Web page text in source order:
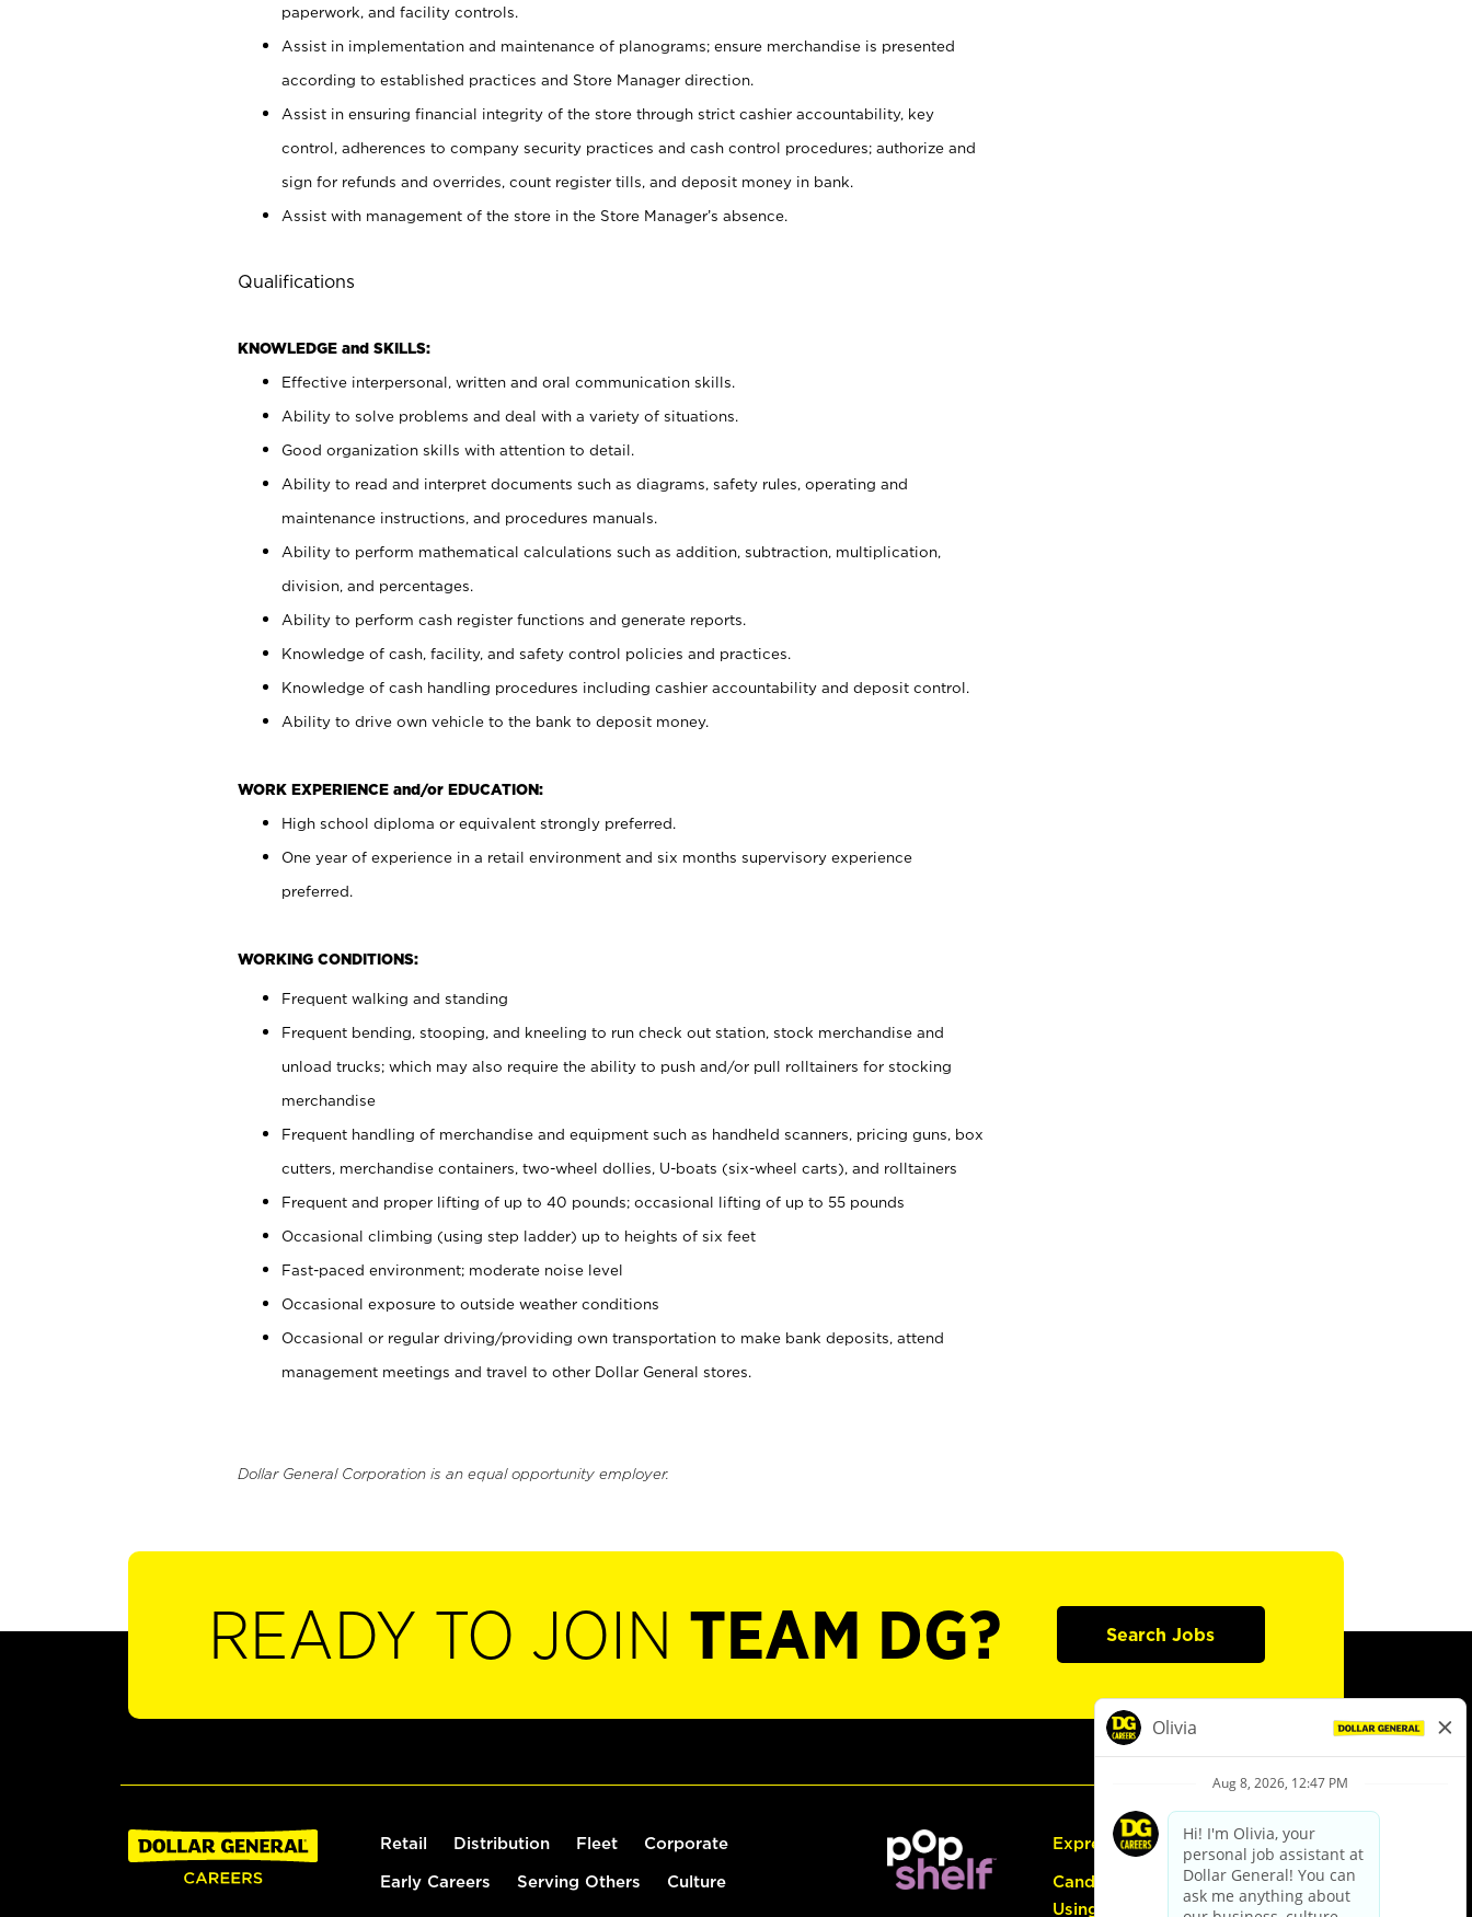
paperwork, and facility controls.
Assist in implementation and maintenance of planograms; ensure merchandise is presented
according to established practices and Store Manager direction.
Assist in ensuring financial integrity of the store through strict cashier accountability, key
control, adherences to company security practices and cash control procedures; authorize and
sign for refunds and overrides, count register tills, and deposit money in bank.
Assist with management of the store in the Store Manager’s absence.
Qualifications
KNOWLEDGE and SKILLS:
Effective interpersonal, written and oral communication skills.
Ability to solve problems and deal with a variety of situations.
Good organization skills with attention to detail.
Ability to read and interpret documents such as diagrams, safety rules, operating and
maintenance instructions, and procedures manuals.
Ability to perform mathematical calculations such as addition, subtraction, multiplication,
division, and percentages.
Ability to perform cash register functions and generate reports.
Knowledge of cash, facility, and safety control policies and practices.
Knowledge of cash handling procedures including cashier accountability and deposit control.
Ability to drive own vehicle to the bank to deposit money.
WORK EXPERIENCE and/or EDUCATION:
High school diploma or equivalent strongly preferred.
One year of experience in a retail environment and six months supervisory experience
preferred.
WORKING CONDITIONS:
Frequent walking and standing
Frequent bending, stooping, and kneeling to run check out station, stock merchandise and
unload trucks; which may also require the ability to push and/or pull rolltainers for stocking
merchandise
Frequent handling of merchandise and equipment such as handheld scanners, pricing guns, box
cutters, merchandise containers, two-wheel dollies, U-boats (six-wheel carts), and rolltainers
Frequent and proper lifting of up to 40 pounds; occasional lifting of up to 55 pounds
Occasional climbing (using step ladder) up to heights of six feet
Fast-paced environment; moderate noise level
Occasional exposure to outside weather conditions
Occasional or regular driving/providing own transportation to make bank deposits, attend
management meetings and travel to other Dollar General stores.
Dollar General Corporation is an equal opportunity employer.
READY TO JOIN TEAM DG? Search Jobs
Retail Distribution Fleet Corporate
Early Careers Serving Others Culture
Express Hiring
Candidate Guide:
Using the Careers